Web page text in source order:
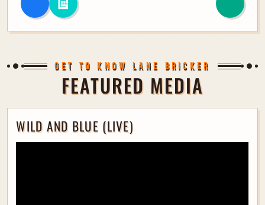
GET TO KNOW LANE BRICKER
FEATURED MEDIA
WILD AND BLUE (LIVE)